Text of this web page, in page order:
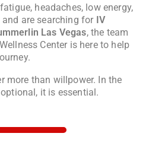
headaches, low energy,
are searching for IV
Las Vegas, the team
Center is here to help
more than willpower. In the
it is essential.